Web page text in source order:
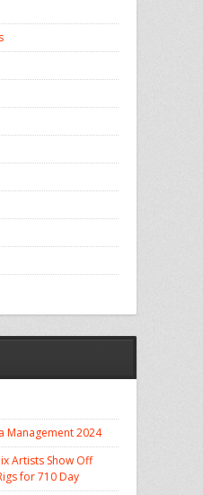
Management 2024
Artists Show Off
for 710 Day